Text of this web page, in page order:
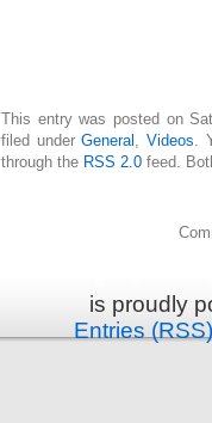
This entry was posted on
filed underGeneral , Videos.
through the RSS 2.0 feed.
is proudly
Entries (RSS)